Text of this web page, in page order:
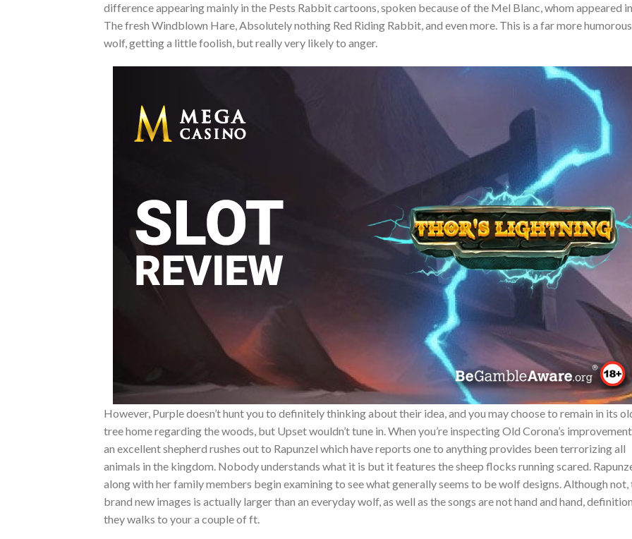
difference appearing mainly in the Pests Rabbit cartoons, spoken because of the Mel Blanc, whom appeared in
The fresh Windblown Hare, Absolutely nothing Red Riding Rabbit, and even more. This is a far more humorous
wolf, getting a little foolish, but really very likely to anger.
However, Purple doesn’t hunt you to definitely thinking about their idea, and you may choose to remain in its
tree home regarding the woods, but Upset wouldn’t tune in. When you’re inspecting Old Corona’s
an excellent shepherd rushes out to Rapunzel which have reports one to anything provides been terrorizing all
animals in the kingdom. Nobody understands what it is but it features the sheep flocks running scared.
along with her family members begin examining to see what generally seems to be wolf designs. Although not,
brand new images is actually larger than an everyday wolf, as well as the songs are not hand and hand, definition
they walks to your a couple of ft.